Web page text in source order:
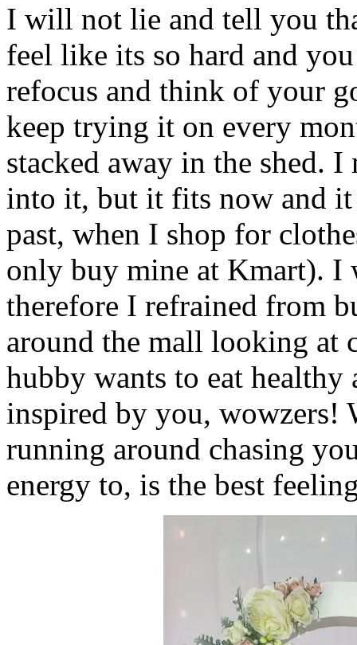
I will not lie and tell you
feel like its so hard and
refocus and think of your
keep trying it on every
stacked away in the shed.
into it, but it fits now and it
past, when I shop for
only buy mine at Kmart). I
therefore I refrained from
around the mall looking at
hubby wants to eat healthy
inspired by you, wowzers!
running around chasing
energy to, is the best